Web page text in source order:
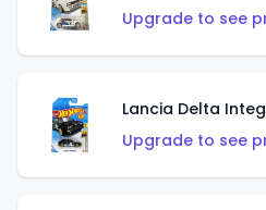
Upgrade to see
Lancia Delta
Upgrade to see